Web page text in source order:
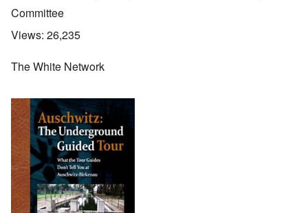
Committee
Views: 26,235
The White Network